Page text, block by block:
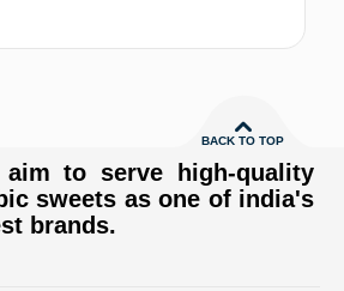
BACK TO TOP
aim to serve high-quality
sweets as one of india's
brands.